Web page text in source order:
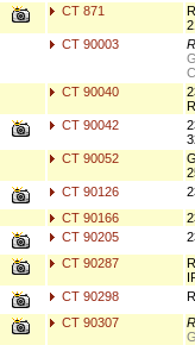
CT 871
CT 90003
CT 90040
CT 90042
CT 90052
CT 90126
CT 90166
CT 90205
CT 90287
CT 90298
CT 90307